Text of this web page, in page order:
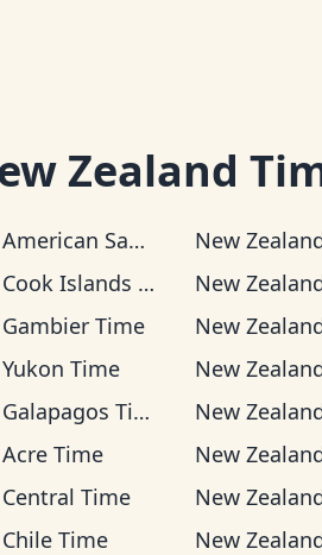
Zealand
American Samoa Time New
Cook Islands Time New
Gambier Time New
Yukon Time New
Galapagos Time New
Acre Time New
Central Time New
Chile Time New